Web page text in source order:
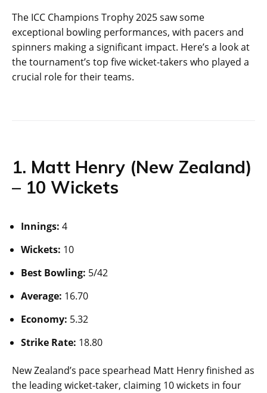
The ICC Champions Trophy 2025 saw some
exceptional bowling performances, with pacers and
spinners making a significant impact. Here’s a look at
the tournament’s top five wicket-takers who played a
crucial role for their teams.
1. Matt Henry (New Zealand)
– 10 Wickets
Innings: 4
Wickets: 10
Best Bowling: 5/42
Average: 16.70
Economy: 5.32
Strike Rate: 18.80
New Zealand’s pace spearhead Matt Henry finished as
the leading wicket-taker, claiming 10 wickets in four